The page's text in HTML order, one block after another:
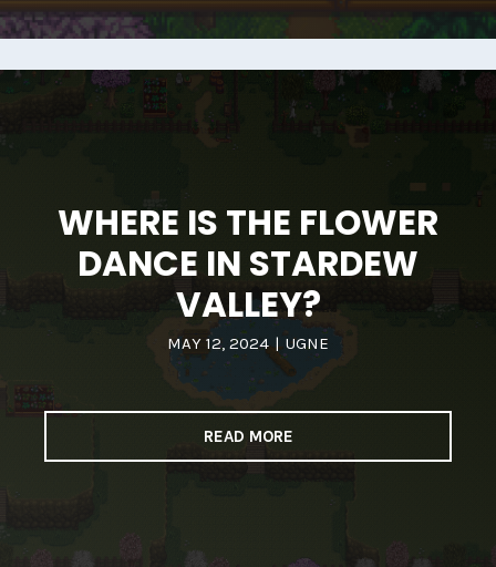
WHERE IS THE FLOWER
DANCE IN STARDEW
VALLEY?
MAY 12, 2024 | UGNE
READ MORE